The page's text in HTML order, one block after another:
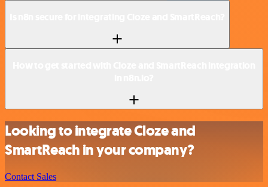
Looking to integrate Cloze and
SmartReach in your company?
Contact Sales